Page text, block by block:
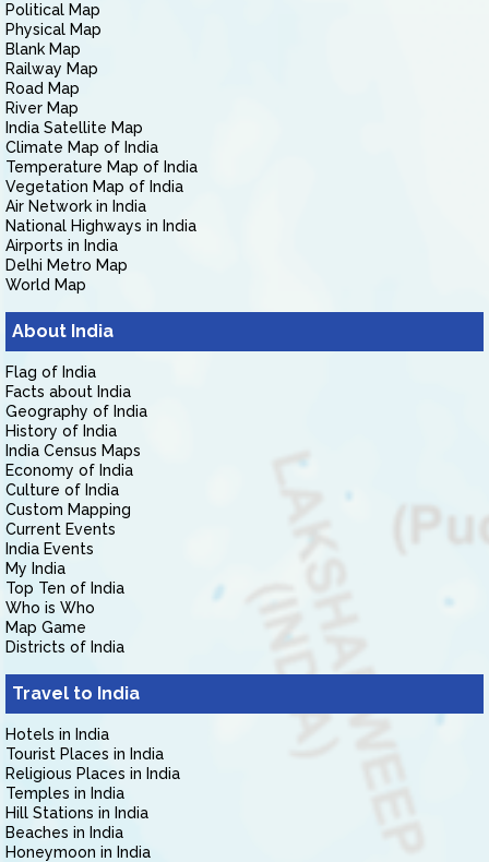
Political Map
Physical Map
Blank Map
Railway Map
Road Map
River Map
India Satellite Map
Climate Map of India
Temperature Map of India
Vegetation Map of India
Air Network in India
National Highways in India
Airports in India
Delhi Metro Map
World Map
About India
Flag of India
Facts about India
Geography of India
History of India
India Census Maps
Economy of India
Culture of India
Custom Mapping
Current Events
India Events
My India
Top Ten of India
Who is Who
Map Game
Districts of India
Travel to India
Hotels in India
Tourist Places in India
Religious Places in India
Temples in India
Hill Stations in India
Beaches in India
Honeymoon in India